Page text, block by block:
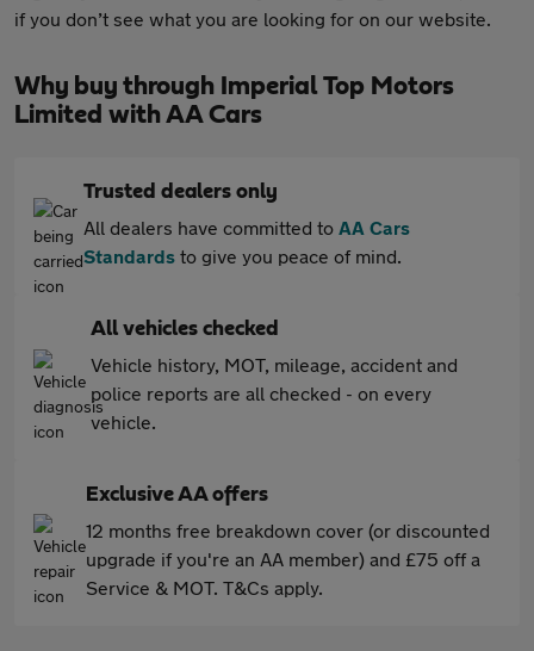
if you don’t see what you are looking for on our website.
Why buy through Imperial Top Motors
Limited with AA Cars
Trusted dealers only
All dealers have committed to AA Cars
Standards to give you peace of mind.
All vehicles checked
Vehicle history, MOT, mileage, accident and
police reports are all checked - on every
vehicle.
Exclusive AA offers
12 months free breakdown cover (or discounted
upgrade if you're an AA member) and £75 off a
Service & MOT. T&Cs apply.